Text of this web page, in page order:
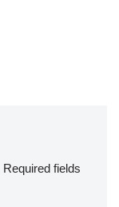
Required fields